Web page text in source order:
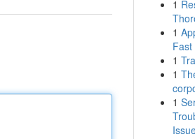
1
1
Fast
1
1
1